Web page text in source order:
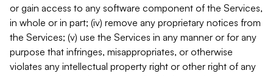
or gain access to any software component of the Services,
in whole or in part; (iv) remove any proprietary notices from
the Services; (v) use the Services in any manner or for any
purpose that infringes, misappropriates, or otherwise
violates any intellectual property right or other right of any